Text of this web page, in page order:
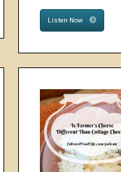
Listen Now